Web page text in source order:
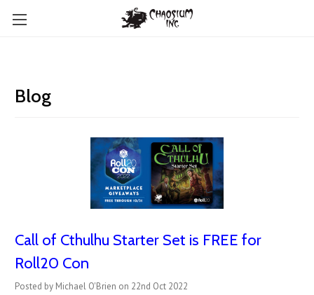
Blog
Call of Cthulhu Starter Set is FREE for
Roll20 Con
Posted by Michael O'Brien on 22nd Oct 2022